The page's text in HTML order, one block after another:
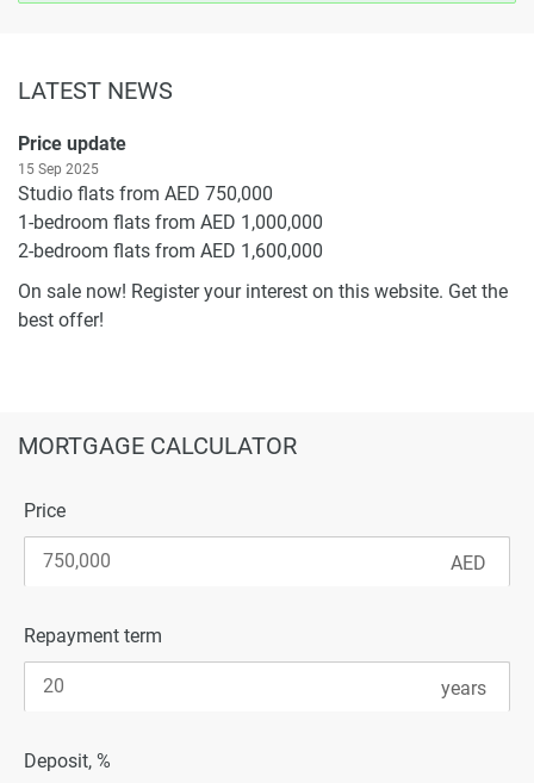
LATEST NEWS
Price update
15 Sep 2025
Studio flats from AED 750,000
1-bedroom flats from AED 1,000,000
2-bedroom flats from AED 1,600,000
On sale now! Register your interest on this website. Get the
best offer!
MORTGAGE CALCULATOR
Price
Repayment term
Deposit, %